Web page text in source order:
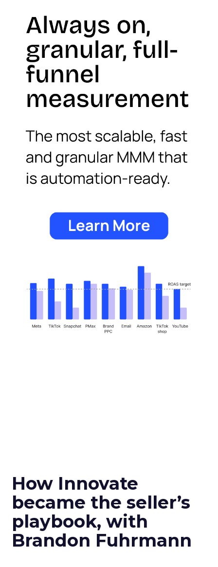
How Innovate
became the seller’s
playbook, with
Brandon Fuhrmann